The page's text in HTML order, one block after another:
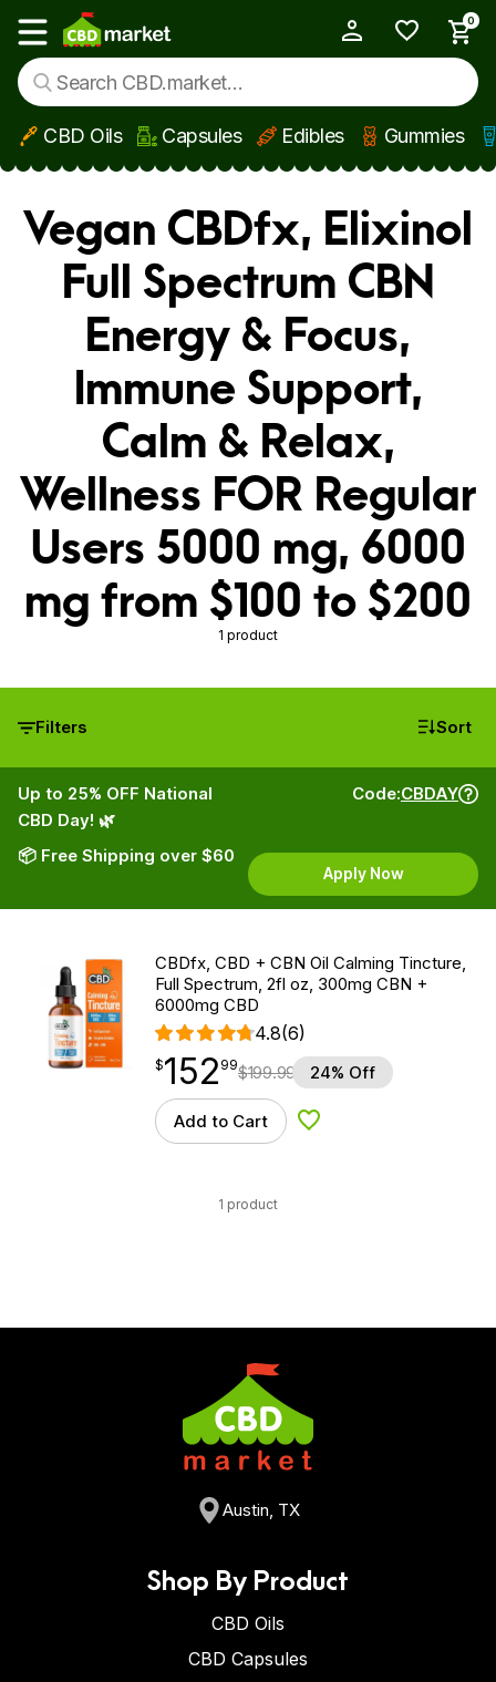
Skip to main content
Show main menu
0
CBD Oils Capsules Edibles Gummies
Vegan CBDfx, Elixinol
Full Spectrum CBN
Energy & Focus,
Immune Support,
Calm & Relax,
Wellness FOR Regular
Users 5000 mg, 6000
mg from $100 to $200
1 product
Filters Sort
Up to 25% OFF National
CBD Day! 🌿
📦 Free Shipping over $60
Code:CBDAY
Apply Now
CBDfx, CBD + CBN Oil Calming Tincture,
Full Spectrum, 2fl oz, 300mg CBN +
6000mg CBD
4.8(6)
$152.99
$152
point 99$199.99 24% Off
Add to Cart Add to Wishlist
1 product
Austin, TX
Shop By Product
CBD Oils
CBD Capsules